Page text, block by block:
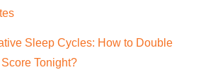
Sleep Cycles: How to Double
Tonight?